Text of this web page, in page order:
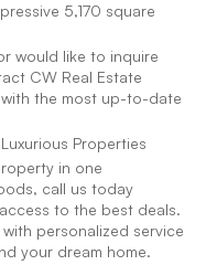
5,170 square
would like to inquire
CW Real Estate
the most up-to-date
Properties
in one
call us today
to the best deals.
personalized service
your dream home.